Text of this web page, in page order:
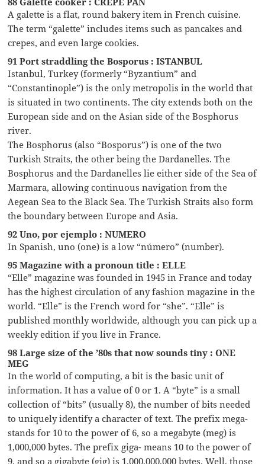
A galette is a flat, round bakery item in French cuisine.
The term “galette” includes items such as pancakes and
crepes, and even large cookies.
91 Port straddling the Bosporus : ISTANBUL
Istanbul, Turkey (formerly “Byzantium” and
“Constantinople”) is the only metropolis in the world that
is situated in two continents. The city extends both on the
European side and on the Asian side of the Bosphorus
river.
The Bosphorus (also “Bosporus”) is one of the two
Turkish Straits, the other being the Dardanelles. The
Bosphorus and the Dardanelles lie either side of the Sea of
Marmara, allowing continuous navigation from the
Aegean Sea to the Black Sea. The Turkish Straits also form
the boundary between Europe and Asia.
92 Uno, por ejemplo : NUMERO
In Spanish, uno (one) is a low “número” (number).
95 Magazine with a pronoun title : ELLE
“Elle” magazine was founded in 1945 in France and today
has the highest circulation of any fashion magazine in the
world. “Elle” is the French word for “she”. “Elle” is
published monthly worldwide, although you can pick up a
weekly edition if you live in France.
98 Large size of the ’80s that now sounds tiny : ONE
MEG
In the world of computing, a bit is the basic unit of
information. It has a value of 0 or 1. A “byte” is a small
collection of “bits” (usually 8), the number of bits needed
to uniquely identify a character of text. The prefix mega-
stands for 10 to the power of 6, so a megabyte (meg) is
1,000,000 bytes. The prefix giga- means 10 to the power of
9, and so a gigabyte (gig) is 1,000,000,000 bytes. Well, those